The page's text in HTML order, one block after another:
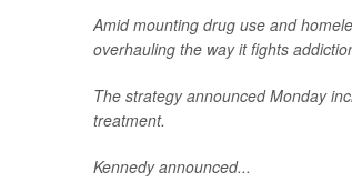
Amid mounting drug use and
overhauling the way it fights
The strategy announced Monday
treatment.
Kennedy announced...